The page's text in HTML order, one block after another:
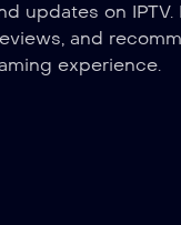
updates on
and
experience.